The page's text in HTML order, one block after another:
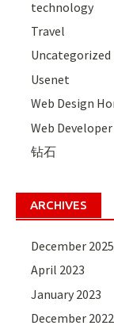
technology
Travel
Uncategorized
Usenet
Web Design
Web
钻石
ARCHIVES
December 2025
April 2023
January 2023
December 2022